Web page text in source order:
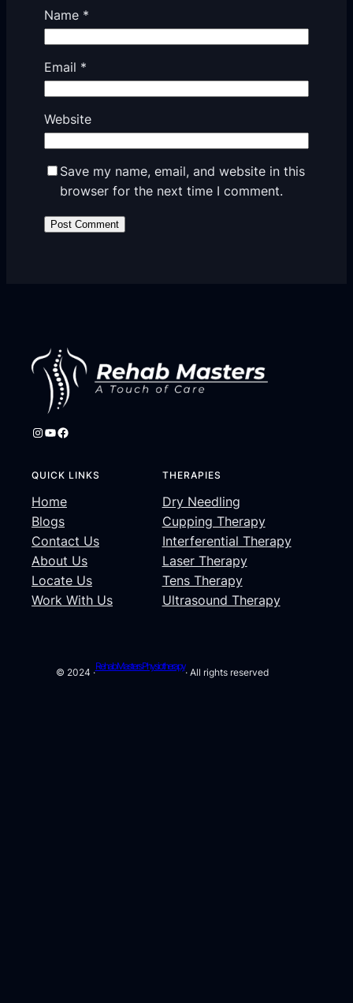
Name *
Email *
Website
Save my name, email, and website in this
browser for the next time I comment.
Instagram YouTube Facebook
QUICK LINKS
Home
Blogs
Contact Us
About Us
Locate Us
Work With Us
THERAPIES
Dry Needling
Cupping Therapy
Interferential Therapy
Laser Therapy
Tens Therapy
Ultrasound Therapy
© 2024 ·
Rehab Masters Physiotherapy
· All rights reserved